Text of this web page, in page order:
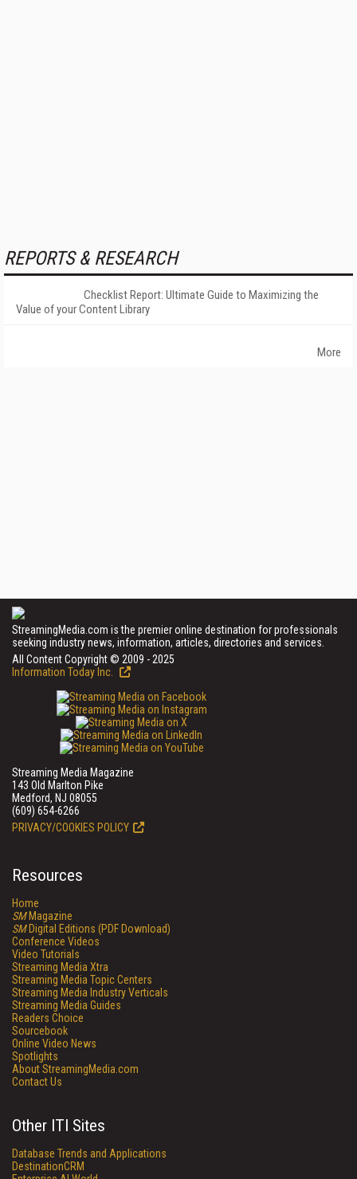
REPORTS & RESEARCH
Checklist Report: Ultimate Guide to Maximizing the
Value of your Content Library
More
StreamingMedia.com is the premier online destination for professionals
seeking industry news, information, articles, directories and services.
All Content Copyright © 2009 - 2025
Information Today Inc.
Streaming Media Magazine
143 Old Marlton Pike
Medford, NJ 08055
(609) 654-6266
PRIVACY/COOKIES POLICY
Resources
Home
SMMagazine
SMDigital Editions (PDF Download)
Conference Videos
Video Tutorials
Streaming Media Xtra
Streaming Media Topic Centers
Streaming Media Industry Verticals
Streaming Media Guides
Readers Choice
Sourcebook
Online Video News
Spotlights
About StreamingMedia.com
Contact Us
Other ITI Sites
Database Trends and Applications
DestinationCRM